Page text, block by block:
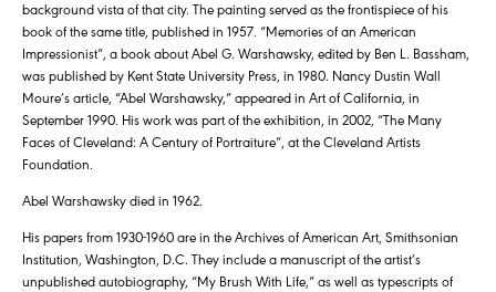
background vista of that city. The painting served as the frontispiece of his
book of the same title, published in 1957. “Memories of an American
Impressionist”, a book about Abel G. Warshawsky, edited by Ben L. Bassham,
was published by Kent State University Press, in 1980. Nancy Dustin Wall
Moure’s article, “Abel Warshawsky,” appeared in Art of California, in
September 1990. His work was part of the exhibition, in 2002, “The Many
Faces of Cleveland: A Century of Portraiture”, at the Cleveland Artists
Foundation.
Abel Warshawsky died in 1962.
His papers from 1930-1960 are in the Archives of American Art, Smithsonian
Institution, Washington, D.C. They include a manuscript of the artist’s
unpublished autobiography, “My Brush With Life,” as well as typescripts of